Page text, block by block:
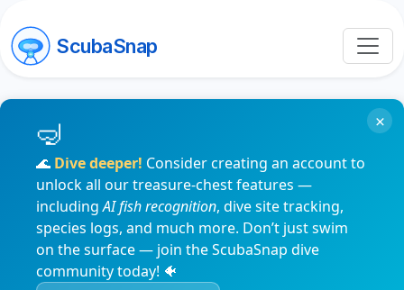
ScubaSnap
🌊 Dive deeper! Consider creating an account to
unlock all our treasure-chest features —
includingAI fish recognition, dive site tracking,
species logs, and much more. Don’t just swim
on the surface — join the ScubaSnap dive
community today! 🐠
×